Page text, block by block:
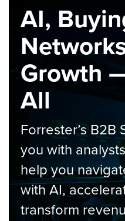
AI,
Growth
All
Forrester’s B2B
you with
help you
with AI,
transform